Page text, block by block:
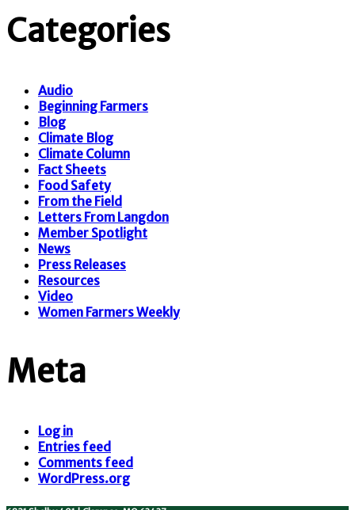
Categories
Audio
Beginning Farmers
Blog
Climate Blog
Climate Column
Fact Sheets
Food Safety
From the Field
Letters From Langdon
Member Spotlight
News
Press Releases
Resources
Video
Women Farmers Weekly
Meta
Log in
Entries feed
Comments feed
WordPress.org